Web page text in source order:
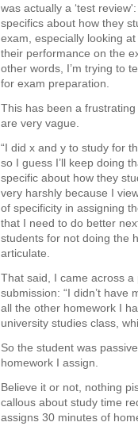
was actually a ‘test
specifics about how they
exam, especially looking
their performance on the
other words, I’m trying to
for exam preparation.
This has been a
are very vague.
“I did x and y to study for
so I guess I’ll keep doing
specific about how they
very harshly because I
of specificity in assigning
that I need to do better
students for not doing the
articulate.
That said, I came across
submission: “I didn’t have
all the other homework I
university studies class,
So the student was
homework I assign.
Believe it or not, nothing
callous about study time
assigns 30 minutes of